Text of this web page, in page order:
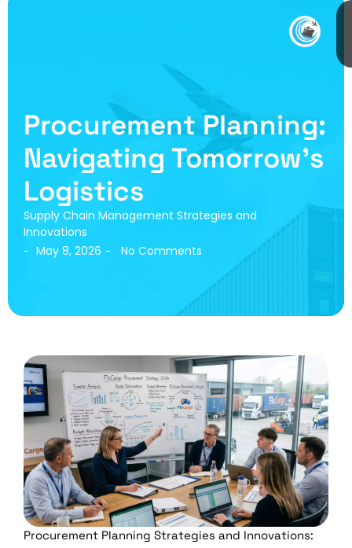
Procurement Planning:
Navigating Tomorrow’s
Logistics
Supply Chain Management Strategies and
Innovations
- May 8, 2026 - No Comments
Procurement Planning Strategies and Innovations: